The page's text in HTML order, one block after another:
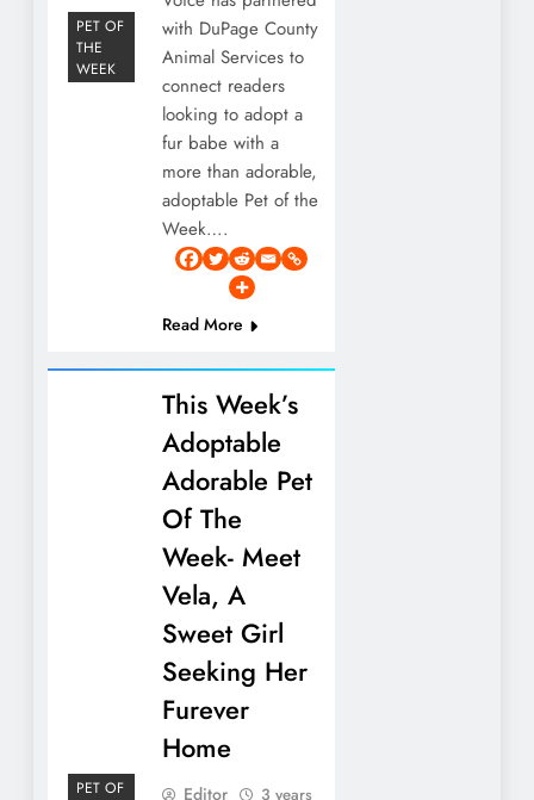
PET OF
THE
WEEK
with DuPage County
Animal Services to
connect readers
looking to adopt a
fur babe with a
more than adorable,
adoptable Pet of the
Week….
Read More
PET OF
This Week’s
Adoptable
Adorable Pet
Of The
Week- Meet
Vela, A
Sweet Girl
Seeking Her
Furever
Home
Editor 3 years